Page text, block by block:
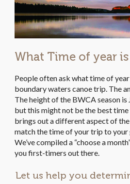
What Time of year is
People often ask what time of
boundary waters canoe trip. The
The height of the BWCA season is
but this might not be the best time
brings out a different aspect of
match the time of your trip to your
We’ve compiled a “choose a
you first-timers out there.
Let us help you